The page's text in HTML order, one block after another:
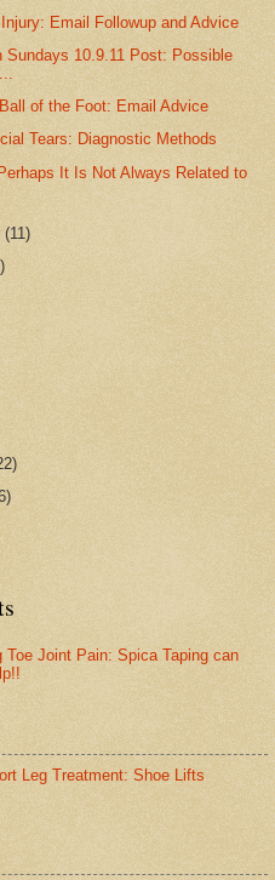
Email Followup and Advice
Sundays 10.9.11 Post: Possible
of the Foot: Email Advice
Tears: Diagnostic Methods
It Is Not Always Related to
(11)
Toe Joint Pain: Spica Taping can
Leg Treatment: Shoe Lifts